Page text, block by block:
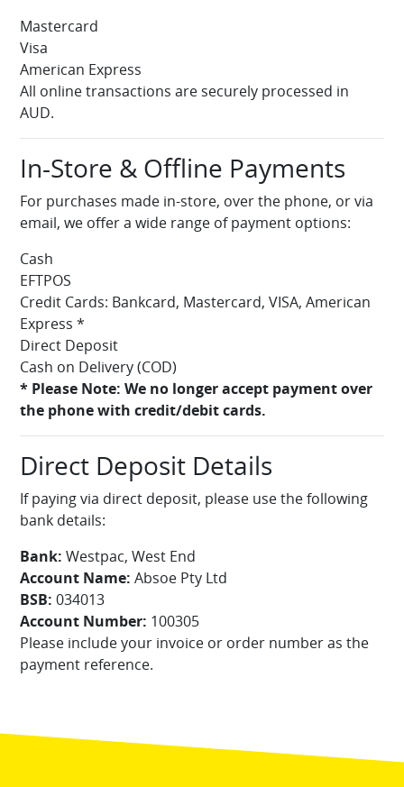
Mastercard
Visa
American Express
All online transactions are securely processed in
AUD.
In-Store & Offline Payments
For purchases made in-store, over the phone, or via
email, we offer a wide range of payment options:
Cash
EFTPOS
Credit Cards: Bankcard, Mastercard, VISA, American
Express *
Direct Deposit
Cash on Delivery (COD)
* Please Note: We no longer accept payment over
the phone with credit/debit cards.
Direct Deposit Details
If paying via direct deposit, please use the following
bank details:
Bank: Westpac, West End
Account Name: Absoe Pty Ltd
BSB: 034013
Account Number: 100305
Please include your invoice or order number as the
payment reference.